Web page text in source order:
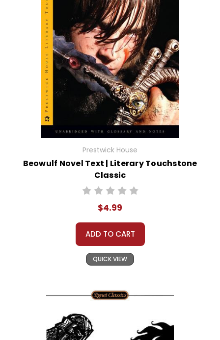
Prestwick House
Beowulf Novel Text | Literary Touchstone
Classic
$4.99
ADD TO CART
QUICK VIEW